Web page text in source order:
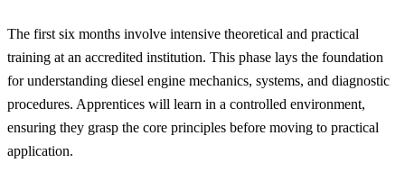
The first six months involve intensive theoretical and practical
training at an accredited institution. This phase lays the foundation
for understanding diesel engine mechanics, systems, and diagnostic
procedures. Apprentices will learn in a controlled environment,
ensuring they grasp the core principles before moving to practical
application.